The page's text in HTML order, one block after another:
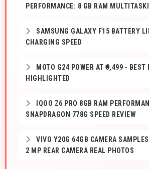
PERFORMANCE: 8 GB RAM
SAMSUNG GALAXY F15 BATTERY
CHARGING SPEED
MOTO G24 POWER AT ₹9,499 - BEST
HIGHLIGHTED
IQOO Z6 PRO 8GB RAM
SNAPDRAGON 778G SPEED REVIEW
VIVO Y20G 64GB CAMERA
2 MP REAR CAMERA REAL PHOTOS